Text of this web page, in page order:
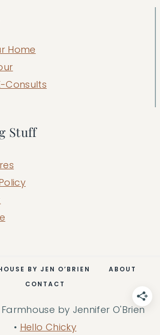
Home
Consults
Stuff
BY JEN O’BRIEN
ABOUT
CONTACT
by Jennifer O'Brien
• Hello Chicky